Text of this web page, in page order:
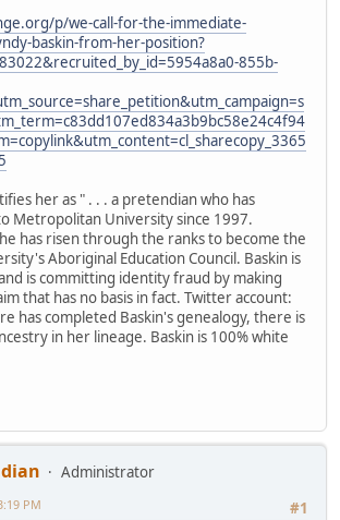
p/we-call-for-the-immediate-
baskin-from-her-position?
855b-
her as " . . . a pretendian who has
Metropolitan University since 1997.
has risen through the ranks to become the
Aboriginal Education Council. Baskin is
is committing identity fraud by making
that has no basis in fact. Twitter account:
has completed Baskin's genealogy, there is
in her lineage. Baskin is 100% white
Administrator
#1
PM